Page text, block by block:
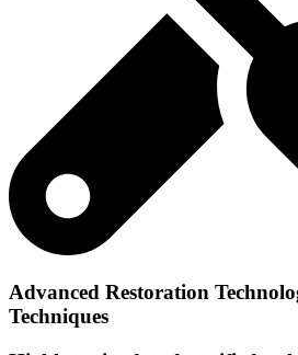
Advanced Restoration
Techniques